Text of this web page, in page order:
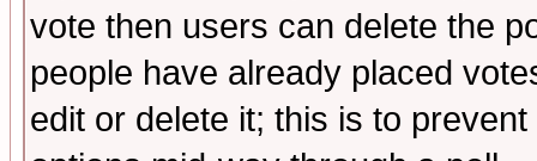
vote then users can delete the
people have already placed
edit or delete it; this is to